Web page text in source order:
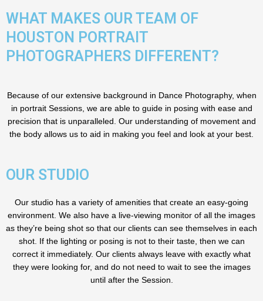
WHAT MAKES OUR TEAM OF
HOUSTON PORTRAIT
PHOTOGRAPHERS DIFFERENT?
Because of our extensive background in Dance Photography, when
in portrait Sessions, we are able to guide in posing with ease and
precision that is unparalleled. Our understanding of movement and
the body allows us to aid in making you feel and look at your best.
OUR STUDIO
Our studio has a variety of amenities that create an easy-going
environment. We also have a live-viewing monitor of all the images
as they’re being shot so that our clients can see themselves in each
shot. If the lighting or posing is not to their taste, then we can
correct it immediately. Our clients always leave with exactly what
they were looking for, and do not need to wait to see the images
until after the Session.